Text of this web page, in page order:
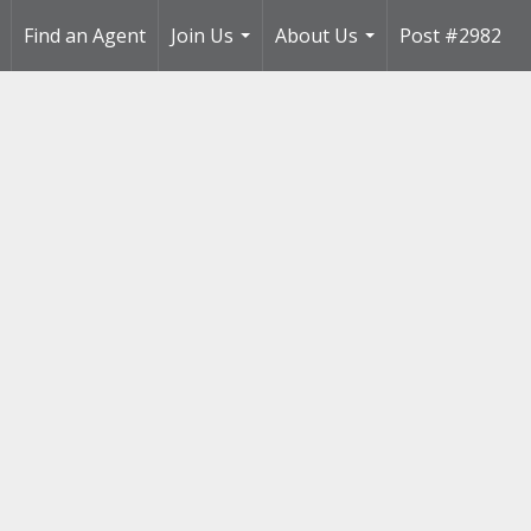
Find an Agent
Join Us
...
About Us
...
Post #2982